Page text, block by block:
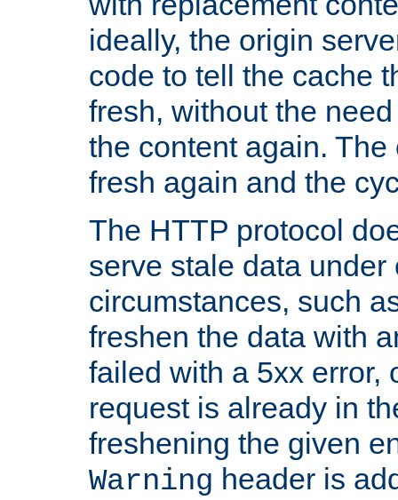
ideally, the origin
code to tell the cache
fresh, without the
the content again.
fresh again and the
The HTTP protocol
serve stale data under
circumstances, such
freshen the data with
failed with a 5xx error,
request is already in
freshening the given
Warning header is